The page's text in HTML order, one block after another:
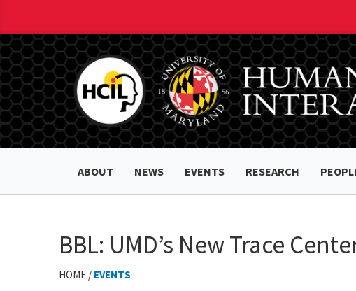
ABOUT NEWS EVENTS RESEARCH
BBL: UMD’s New Trace
HOME / EVENTS